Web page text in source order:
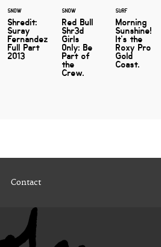
SNOW
Shredit:
Suray
Fernandez
Full Part
2013
SNOW
Red Bull
Shr3d
Girls
Only: Be
Part of
the
Crew.
SURF
Morning
Sunshine!
It's the
Roxy Pro
Gold
Coast.
Contact